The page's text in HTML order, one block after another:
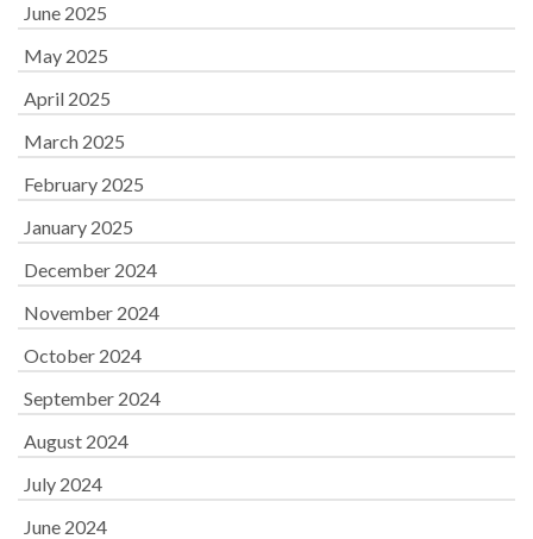
June 2025
May 2025
April 2025
March 2025
February 2025
January 2025
December 2024
November 2024
October 2024
September 2024
August 2024
July 2024
June 2024